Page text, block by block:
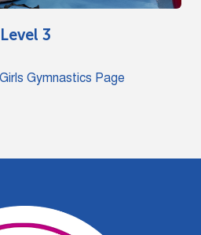
Level 3
Gymnastics Page